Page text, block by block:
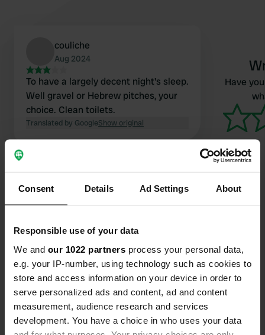
Consent Details Ad Settings About
Responsible use of your data
We and our 1022 partners process your personal data,
e.g. your IP-number, using technology such as cookies to
store and access information on your device in order to
serve personalized ads and content, ad and content
measurement, audience research and services
development. You have a choice in who uses your data
couliche
Aug 2024
To have a largely decent night's sleep.
Well gravel or Hebrew pitches, your
choice. Clean toilets.
Translated by GoogleShow original
Have
Location
Teignbridge, United Kingdom Copy
Coordinates
50° 32' 21" N 3° 42' 12" W
50.53906 -3.70339